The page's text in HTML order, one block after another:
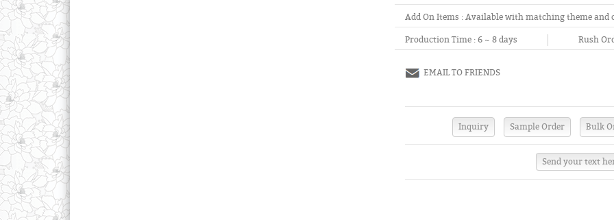
Add On Items :Available with matching theme and
Production Time : 6 ~ 8 days Rush
EMAIL TO FRIENDS
Send your text